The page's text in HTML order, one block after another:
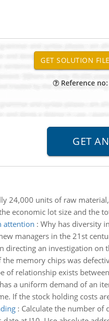
Reference no:
24,000 units of raw
economic lot size and the
attention : Why has diversity
managers in the 21st
directing an investigation on
memory chips was
of relationship exists
a uniform demand of an
If the stock holding costs
: Calculate the number of